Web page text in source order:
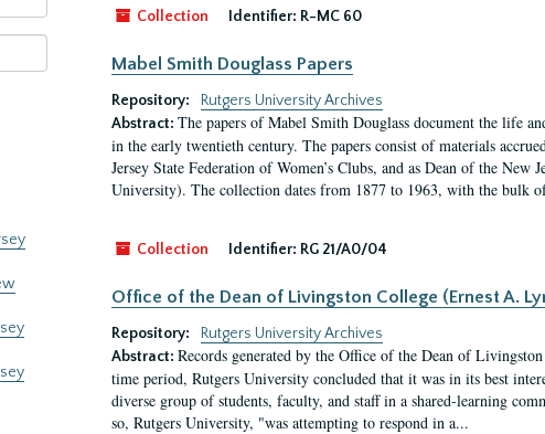
Collection Identifier: R-MC 60
Mabel Smith Douglass Papers
Repository:
Rutgers University Archives
Abstract: The papers of Mabel Smith Douglass document the life
in the early twentieth century. The papers consist of materials
Jersey State Federation of Women’s Clubs, and as Dean of the
University). The collection dates from 1877 to 1963, with the bulk
Collection Identifier: RG 21/A0/04
Office of the Dean of Livingston College (Ernest A.
Repository:
Rutgers University Archives
Abstract: Records generated by the Office of the Dean of
time period, Rutgers University concluded that it was in its best
diverse group of students, faculty, and staff in a shared-learning
so, Rutgers University, "was attempting to respond in a...